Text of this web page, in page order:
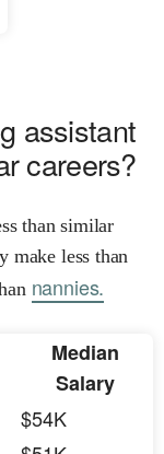
assistant
careers?
than similar
make less than
nannies.
Median
Salary
$54K